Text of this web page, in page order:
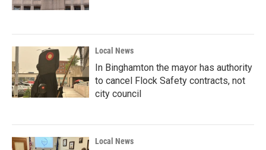
Local News
In Binghamton the mayor has authority
to cancel Flock Safety contracts, not
city council
Local News